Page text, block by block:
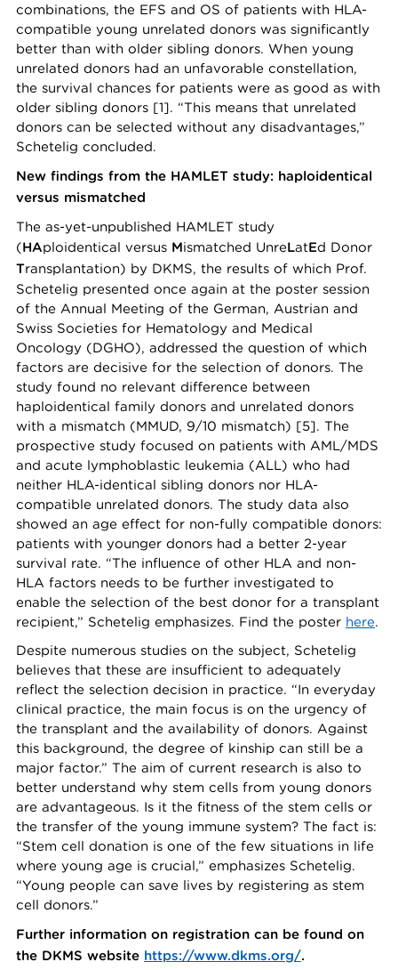
combinations, the EFS and OS of patients with HLA-
compatible young unrelated donors was significantly
better than with older sibling donors. When young
unrelated donors had an unfavorable constellation,
the survival chances for patients were as good as with
older sibling donors [1]. “This means that unrelated
donors can be selected without any disadvantages,”
Schetelig concluded.
New findings from the HAMLET study: haploidentical
versus mismatched
The as-yet-unpublished HAMLET study
(HAploidentical versus Mismatched UnreLatEd Donor
Transplantation) by DKMS, the results of which Prof.
Schetelig presented once again at the poster session
of the Annual Meeting of the German, Austrian and
Swiss Societies for Hematology and Medical
Oncology (DGHO), addressed the question of which
factors are decisive for the selection of donors. The
study found no relevant difference between
haploidentical family donors and unrelated donors
with a mismatch (MMUD, 9/10 mismatch) [5]. The
prospective study focused on patients with AML/MDS
and acute lymphoblastic leukemia (ALL) who had
neither HLA-identical sibling donors nor HLA-
compatible unrelated donors. The study data also
showed an age effect for non-fully compatible donors:
patients with younger donors had a better 2-year
survival rate. “The influence of other HLA and non-
HLA factors needs to be further investigated to
enable the selection of the best donor for a transplant
recipient,” Schetelig emphasizes. Find the poster here.
Despite numerous studies on the subject, Schetelig
believes that these are insufficient to adequately
reflect the selection decision in practice. “In everyday
clinical practice, the main focus is on the urgency of
the transplant and the availability of donors. Against
this background, the degree of kinship can still be a
major factor.” The aim of current research is also to
better understand why stem cells from young donors
are advantageous. Is it the fitness of the stem cells or
the transfer of the young immune system? The fact is:
“Stem cell donation is one of the few situations in life
where young age is crucial,” emphasizes Schetelig.
“Young people can save lives by registering as stem
cell donors.”
Further information on registration can be found on
the DKMS website https://www.dkms.org/.